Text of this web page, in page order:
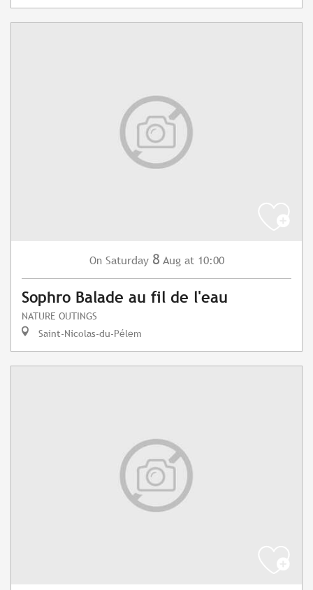
On Saturday 8 Aug at 10:00
Sophro Balade au fil de l'eau
NATURE OUTINGS
Saint-Nicolas-du-Pélem